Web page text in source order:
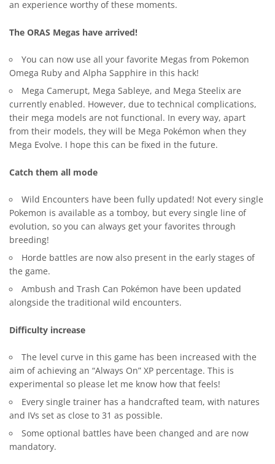
an experience worthy of these moments.
The ORAS Megas have arrived!
You can now use all your favorite Megas from Pokemon
Omega Ruby and Alpha Sapphire in this hack!
Mega Camerupt, Mega Sableye, and Mega Steelix are
currently enabled. However, due to technical complications,
their mega models are not functional. In every way, apart
from their models, they will be Mega Pokémon when they
Mega Evolve. I hope this can be fixed in the future.
Catch them all mode
Wild Encounters have been fully updated! Not every single
Pokemon is available as a tomboy, but every single line of
evolution, so you can always get your favorites through
breeding!
Horde battles are now also present in the early stages of
the game.
Ambush and Trash Can Pokémon have been updated
alongside the traditional wild encounters.
Difficulty increase
The level curve in this game has been increased with the
aim of achieving an “Always On” XP percentage. This is
experimental so please let me know how that feels!
Every single trainer has a handcrafted team, with natures
and IVs set as close to 31 as possible.
Some optional battles have been changed and are now
mandatory.